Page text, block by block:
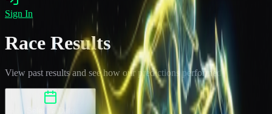
Sign In
Race Results
View past results and see how our predictions performed